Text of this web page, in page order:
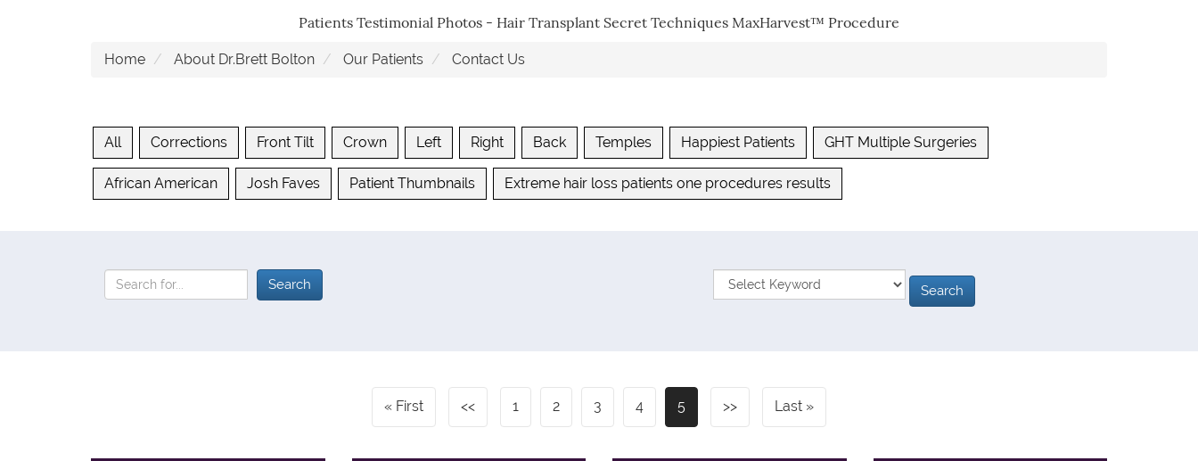
Patients Testimonial Photos - Hair Transplant Secret Techniques MaxHarvest™ Procedure
Home About Dr.Brett Bolton Our Patients Contact Us
All Corrections Front Tilt Crown Left Right Back Temples Happiest Patients GHT Multiple Surgeries
African American Josh Faves Patient Thumbnails Extreme hair loss patients one procedures results
First << 1 2 3 4 5 >> Last